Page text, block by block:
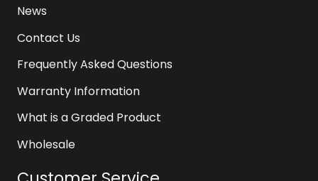
News
Contact Us
Frequently Asked Questions
Warranty Information
What is a Graded Product
Wholesale